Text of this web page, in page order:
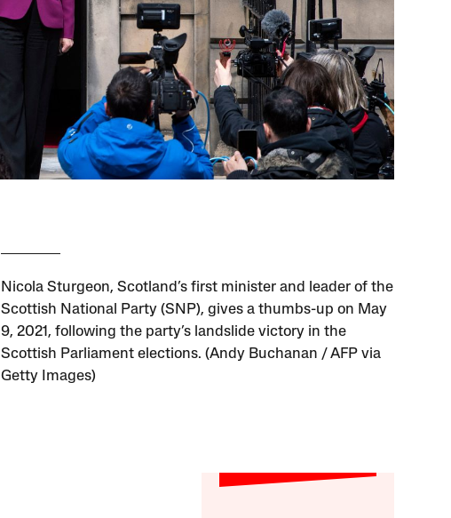
Nicola Sturgeon, Scotland’s first minister and leader of the
Scottish National Party (SNP), gives a thumbs-up on May
9, 2021, following the party’s landslide victory in the
Scottish Parliament elections. (Andy Buchanan / AFP via
Getty Images)